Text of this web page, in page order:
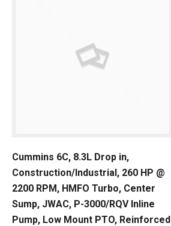
Cummins 6C, 8.3L Drop in,
Construction/Industrial, 260 HP @
2200 RPM, HMFO Turbo, Center
Sump, JWAC, P-3000/RQV Inline
Pump, Low Mount PTO, Reinforced